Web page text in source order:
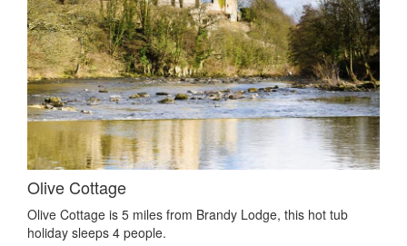
Olive Cottage
Olive Cottage is 5 miles from Brandy Lodge, this hot tub
holiday sleeps 4 people.